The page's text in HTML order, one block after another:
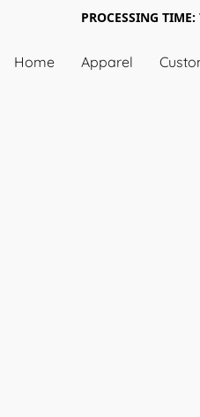
PROCESSING
Home Apparel